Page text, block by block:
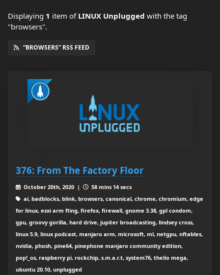
Displaying 1 item of LINUX Unplugged with the tag
"browsers".
“BROWSERS” RSS FEED
376: From The Factory Floor
October 20th, 2020 |
58 mins 14 secs
ai, badblocks, blink, browsers, canonical, chrome, chromium, edge
for linux, esxi arm fling, firefox, firewall, gnome 3.38, gpl condom,
gpu, groovy gorilla, hard drive, jupiter broadcasting, lindsey cross,
linux 5.9, linux podcast, manjaro arm, microsoft, ml, netgpu, nftables,
nvidia, phosh, pine64, pinephone manjaro community edition,
pop!_os, raspberry pi, rockchip, s.m.a.r.t, system76, thelio mega,
ubuntu 20.10, unplugged